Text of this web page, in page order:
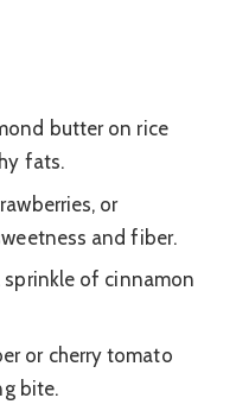
butter on rice
fats.
or
and fiber.
of cinnamon
or cherry tomato
bite.